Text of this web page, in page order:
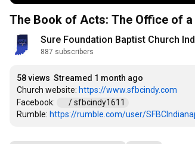
The Book of Acts: The Office of
Sure Foundation Baptist Church
887 subscribers
58 views Streamed 1 month ago
Church website: https://www.sfbcindy.com
Facebook:
/ sfbcindy1611
Rumble: https://rumble.com/user/